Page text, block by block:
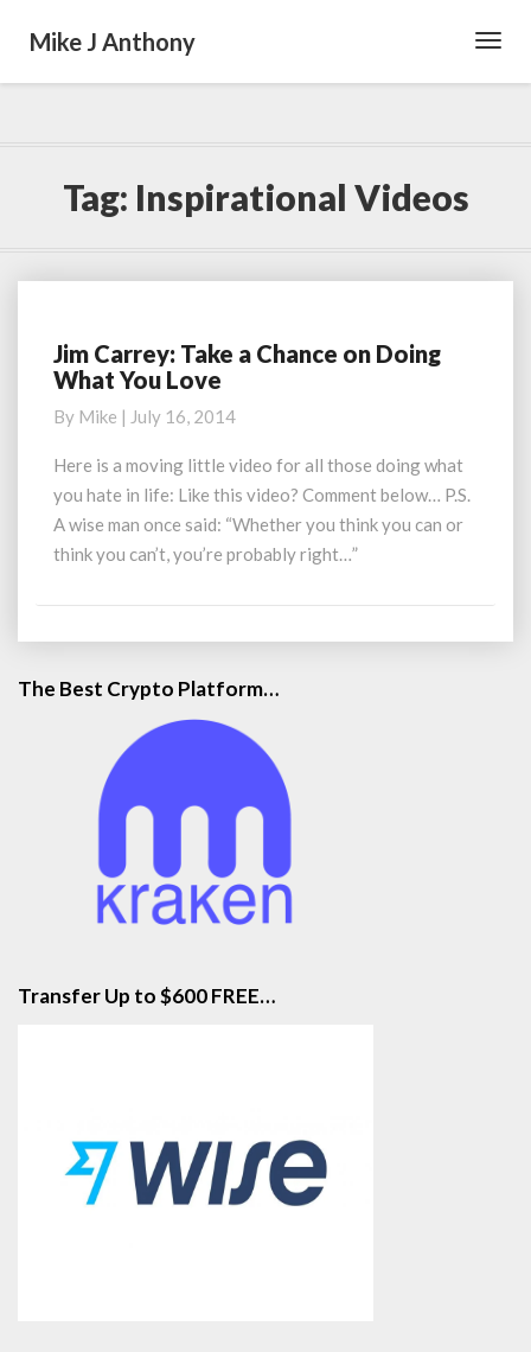
Mike J Anthony
Tag: Inspirational Videos
Jim
Carrey:
a
Chance
Doing
What
You
Jim Carrey: Take a Chance on Doing
What You Love
By Mike | July 16, 2014
Here is a moving little video for all those doing what
you hate in life: Like this video? Comment below… P.S.
A wise man once said: “Whether you think you can or
think you can’t, you’re probably right…”
The Best Crypto Platform…
Transfer Up to $600 FREE…